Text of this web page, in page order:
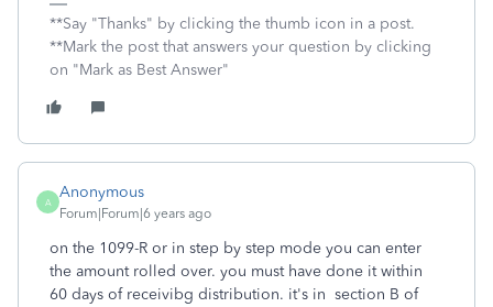
**Say "Thanks" by clicking the thumb icon in a post.
**Mark the post that answers your question by clicking
on "Mark as Best Answer"
A
Anonymous
Forum|Forum|6 years ago
on the 1099-R or in step by step mode you can enter
the amount rolled over. you must have done it within
60 days of receivibg distribution. it's in section B of